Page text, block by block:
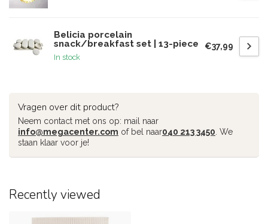
Belicia porcelain
snack/breakfast set | 13-piece
In stock
€37,99
Vragen over dit product?
Neem contact met ons op: mail naar
info@megacenter.com of bel naar040 213 3450 . We
staan klaar voor je!
Recently viewed